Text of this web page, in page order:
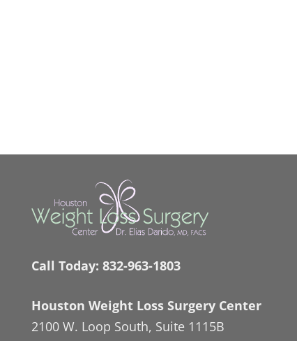
Call Today: 832-963-1803
Houston Weight Loss Surgery Center
2100 W. Loop South, Suite 1115B